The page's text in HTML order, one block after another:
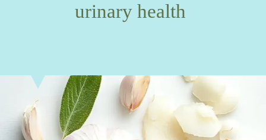
urinary health